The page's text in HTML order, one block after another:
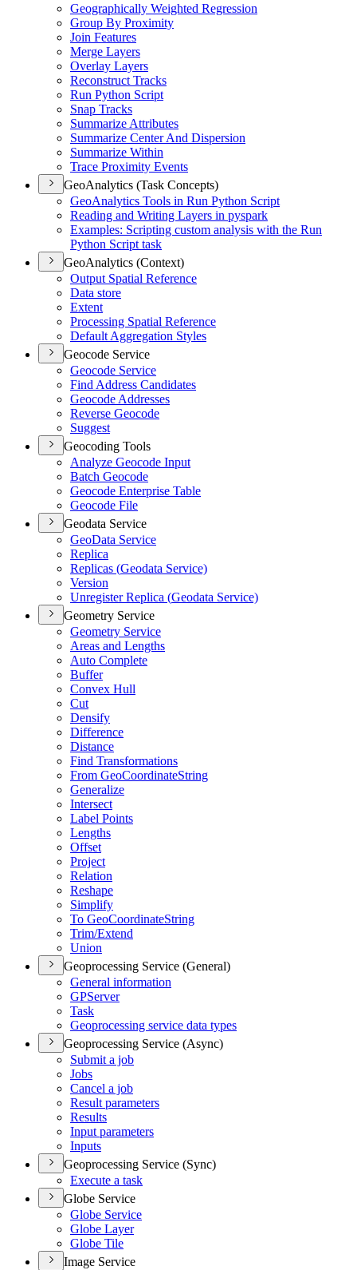
Geographically Weighted Regression
Group By Proximity
Join Features
Merge Layers
Overlay Layers
Reconstruct Tracks
Run Python Script
Snap Tracks
Summarize Attributes
Summarize Center And Dispersion
Summarize Within
Trace Proximity Events
GeoAnalytics (Task Concepts)
GeoAnalytics Tools in Run Python Script
Reading and Writing Layers in pyspark
Examples: Scripting custom analysis with the Run
Python Script task
GeoAnalytics (Context)
Output Spatial Reference
Data store
Extent
Processing Spatial Reference
Default Aggregation Styles
Geocode Service
Geocode Service
Find Address Candidates
Geocode Addresses
Reverse Geocode
Suggest
Geocoding Tools
Analyze Geocode Input
Batch Geocode
Geocode Enterprise Table
Geocode File
Geodata Service
GeoData Service
Replica
Replicas (Geodata Service)
Version
Unregister Replica (Geodata Service)
Geometry Service
Geometry Service
Areas and Lengths
Auto Complete
Buffer
Convex Hull
Cut
Densify
Difference
Distance
Find Transformations
From GeoCoordinateString
Generalize
Intersect
Label Points
Lengths
Offset
Project
Relation
Reshape
Simplify
To GeoCoordinateString
Trim/Extend
Union
Geoprocessing Service (General)
General information
GPServer
Task
Geoprocessing service data types
Geoprocessing Service (Async)
Submit a job
Jobs
Cancel a job
Result parameters
Results
Input parameters
Inputs
Geoprocessing Service (Sync)
Execute a task
Globe Service
Globe Service
Globe Layer
Globe Tile
Image Service